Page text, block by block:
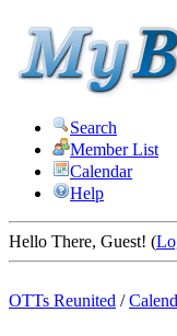
Search
Member List
Calendar
Help
Hello There, Guest! (
OTTs Reunited /